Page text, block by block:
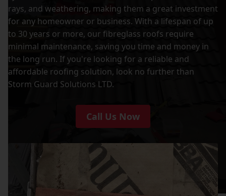
rays, and weathering, making them a great investment
for any homeowner or business. With a lifespan of up
to 30 years or more, our fibreglass roofs require
minimal maintenance, saving you time and money in
the long run. If you're looking for a reliable and
affordable roofing solution, look no further than
Storm Guard Solutions LTD.
Call Us Now